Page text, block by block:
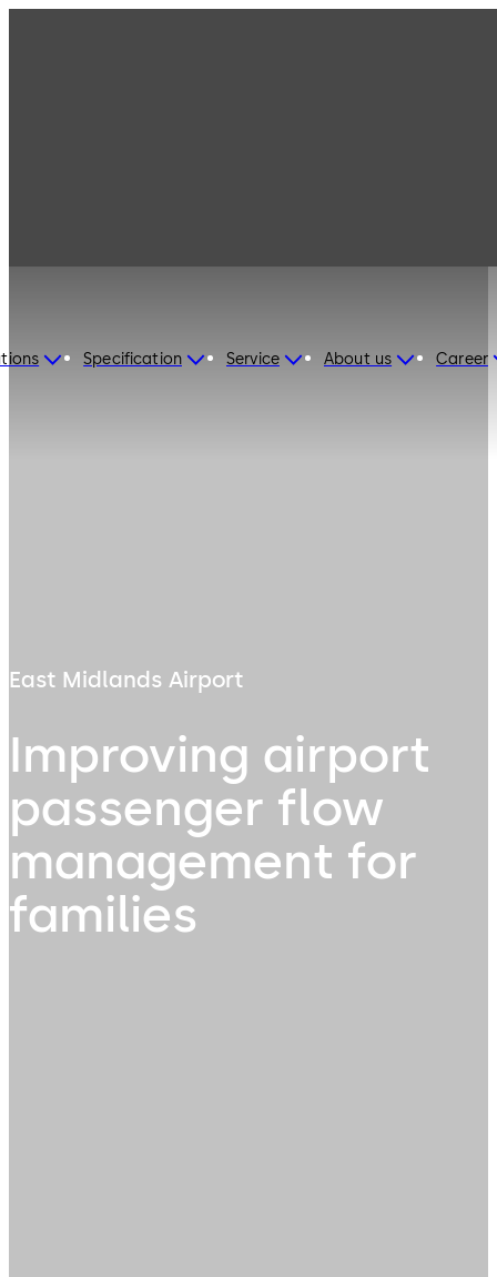
Specification Service About us Career
East Midlands Airport
Improving airport
passenger flow
management for
families